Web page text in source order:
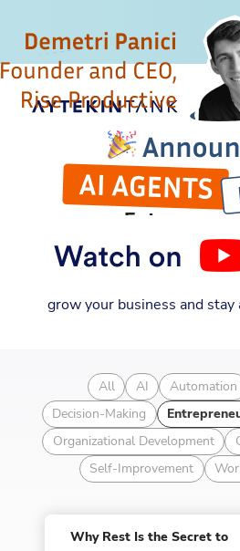
CATEGORY
Discover new insights into
grow your business and stay
All AI Automation
Decision-Making
Organizational Development
Self-Improvement
Why Rest Is the Secret to